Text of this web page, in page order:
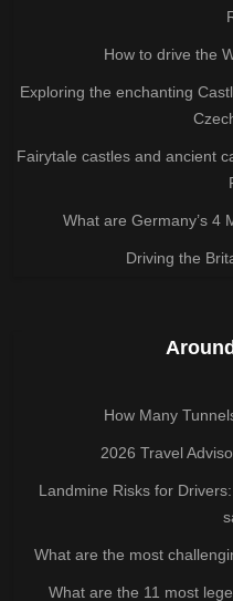
How to drive the
Exploring the enchanting
Fairytale castles and ancient
What are Germany’s 4
Driving the
How Many
2026 Travel
Landmine Risks for
What are the most
What are the 11 most